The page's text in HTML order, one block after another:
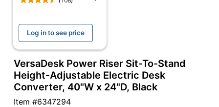
menu
items.
"Left"
"Right"
arrow
Log in to see price
VersaDesk Power Riser Sit-To-Stand
Height-Adjustable Electric Desk
Converter, 40"W x 24"D, Black
Item #6347294